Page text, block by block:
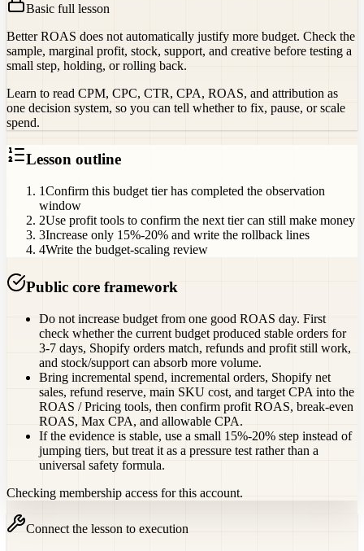
Basic full lesson
Better ROAS does not automatically justify more budget. Check the
sample, marginal profit, stock, support, and creative before testing a
small step, holding, or rolling back.
Learn to read CPM, CPC, CTR, CPA, ROAS, and attribution as
one decision system, so you can tell whether to fix, pause, or scale
spend.
Lesson outline
1Confirm this budget tier has completed the observation
window
2Use profit tools to confirm the next tier can still make money
3Increase only 15%-20% and write the rollback lines
4Write the budget-scaling review
Public core framework
Do not increase budget from one good ROAS day. First
check whether the current budget produced stable orders for
3-7 days, Shopify orders match, refunds and profit still work,
and stock/support can absorb more volume.
Bring incremental spend, incremental orders, Shopify net
sales, refund reserve, main SKU cost, and target CPA into the
ROAS / Pricing tools, then confirm profit ROAS, break-even
ROAS, Max CPA, and allowable CPA.
If the evidence is stable, use a small 15%-20% step instead of
jumping tiers, but treat it as a pressure test rather than a
universal safety formula.
Checking membership access for this account.
Connect the lesson to execution